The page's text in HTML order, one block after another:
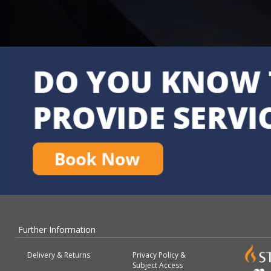
Further Information
Delivery & Returns
Privacy Policy &
Subject Access